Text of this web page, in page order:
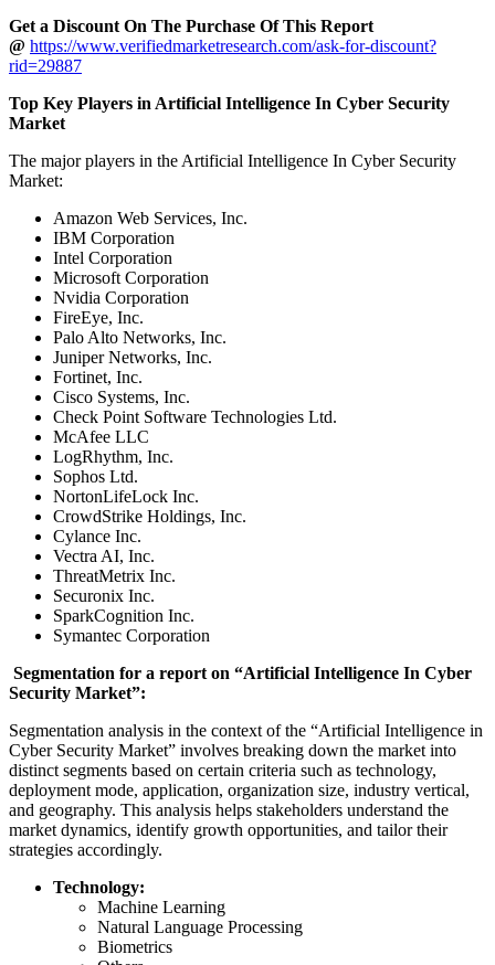
Get a Discount On The Purchase Of This Report
@ https://www.verifiedmarketresearch.com/ask-for-discount?
rid=29887
Top Key Players in Artificial Intelligence In Cyber Security
Market
The major players in the Artificial Intelligence In Cyber Security
Market:
Amazon Web Services, Inc.
IBM Corporation
Intel Corporation
Microsoft Corporation
Nvidia Corporation
FireEye, Inc.
Palo Alto Networks, Inc.
Juniper Networks, Inc.
Fortinet, Inc.
Cisco Systems, Inc.
Check Point Software Technologies Ltd.
McAfee LLC
LogRhythm, Inc.
Sophos Ltd.
NortonLifeLock Inc.
CrowdStrike Holdings, Inc.
Cylance Inc.
Vectra AI, Inc.
ThreatMetrix Inc.
Securonix Inc.
SparkCognition Inc.
Symantec Corporation
Segmentation for a report on “Artificial Intelligence In Cyber
Security Market”:
Segmentation analysis in the context of the “Artificial Intelligence in
Cyber Security Market” involves breaking down the market into
distinct segments based on certain criteria such as technology,
deployment mode, application, organization size, industry vertical,
and geography. This analysis helps stakeholders understand the
market dynamics, identify growth opportunities, and tailor their
strategies accordingly.
Technology:
Machine Learning
Natural Language Processing
Biometrics